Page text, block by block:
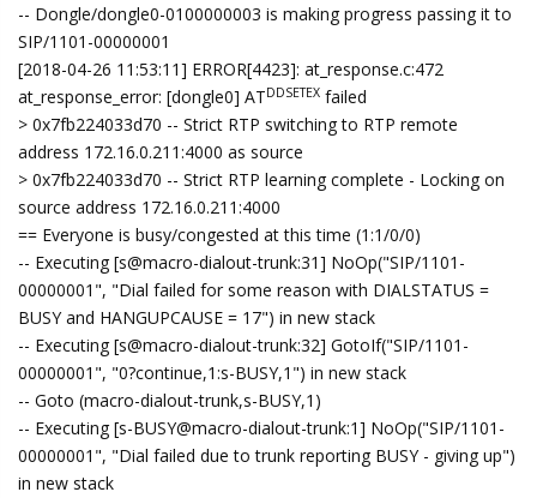
-- Dongle/dongle0-0100000003 is making progress passing it to
SIP/1101-00000001
[2018-04-26 11:53:11] ERROR[4423]: at_response.c:472
at_response_error: [dongle0] ATDDSETEX failed
> 0x7fb224033d70 -- Strict RTP switching to RTP remote
address 172.16.0.211:4000 as source
> 0x7fb224033d70 -- Strict RTP learning complete - Locking on
source address 172.16.0.211:4000
== Everyone is busy/congested at this time (1:1/0/0)
-- Executing [s@macro-dialout-trunk:31] NoOp("SIP/1101-
00000001", "Dial failed for some reason with DIALSTATUS =
BUSY and HANGUPCAUSE = 17") in new stack
-- Executing [s@macro-dialout-trunk:32] GotoIf("SIP/1101-
00000001", "0?continue,1:s-BUSY,1") in new stack
-- Goto (macro-dialout-trunk,s-BUSY,1)
-- Executing [s-BUSY@macro-dialout-trunk:1] NoOp("SIP/1101-
00000001", "Dial failed due to trunk reporting BUSY - giving up")
in new stack